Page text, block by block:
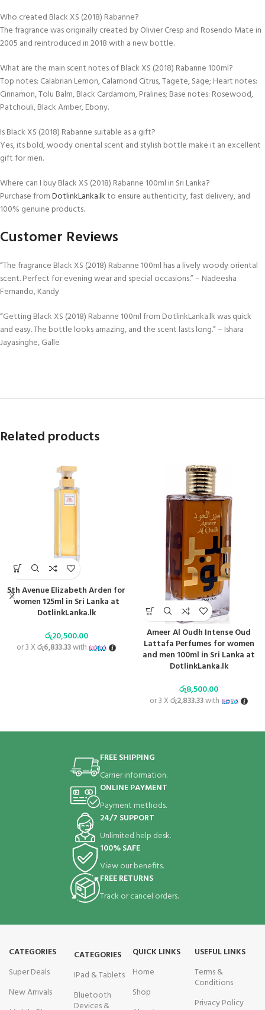
Who created Black XS (2018) Rabanne?
The fragrance was originally created by Olivier Cresp and Rosendo Mate in
2005 and reintroduced in 2018 with a new bottle.
What are the main scent notes of Black XS (2018) Rabanne 100ml?
Top notes: Calabrian Lemon, Calamond Citrus, Tagete, Sage; Heart notes:
Cinnamon, Tolu Balm, Black Cardamom, Pralines; Base notes: Rosewood,
Patchouli, Black Amber, Ebony.
Is Black XS (2018) Rabanne suitable as a gift?
Yes, its bold, woody oriental scent and stylish bottle make it an excellent
gift for men.
Where can I buy Black XS (2018) Rabanne 100ml in Sri Lanka?
Purchase fromDotlinkLanka.lkto ensure authenticity, fast delivery, and
100% genuine products.
Customer Reviews
“The fragrance Black XS (2018) Rabanne 100ml has a lively woody oriental
scent. Perfect for evening wear and special occasions.” – Nadeesha
Fernando, Kandy
“Getting Black XS (2018) Rabanne 100ml from DotlinkLanka.lk was quick
and easy. The bottle looks amazing, and the scent lasts long.” – Ishara
Jayasinghe, Galle
Related products
5th Avenue Elizabeth Arden for
women 125ml in Sri Lanka at
DotlinkLanka.lk
රු20,500.00
or 3 Xරු6,833.33with
Ameer Al Oudh Intense Oud
Lattafa Perfumes for women
and men 100ml in Sri Lanka at
DotlinkLanka.lk
රු8,500.00
or 3 Xරු2,833.33with
FREE SHIPPING
Carrier information.
ONLINE PAYMENT
Payment methods.
24/7 SUPPORT
Unlimited help desk.
100% SAFE
View our benefits.
FREE RETURNS
Track or cancel orders.
CATEGORIES
Super Deals
New Arrivals
CATEGORIES
IPad & Tablets
Bluetooth
Devices &
QUICK LINKS
Home
Shop
USEFUL LINKS
Terms &
Conditions
Privacy Policy